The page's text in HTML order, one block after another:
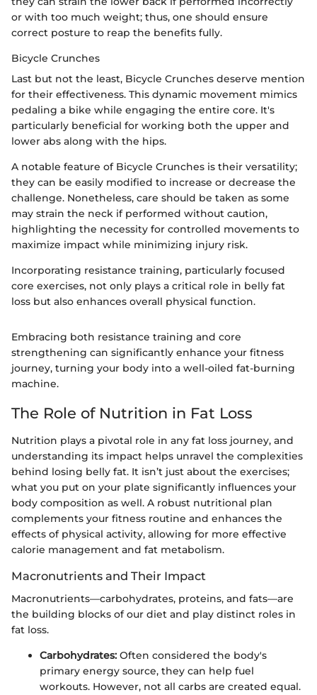
or with too much weight; thus, one should ensure
correct posture to reap the benefits fully.
Bicycle Crunches
Last but not the least, Bicycle Crunches deserve mention
for their effectiveness. This dynamic movement mimics
pedaling a bike while engaging the entire core. It's
particularly beneficial for working both the upper and
lower abs along with the hips.
A notable feature of Bicycle Crunches is their versatility;
they can be easily modified to increase or decrease the
challenge. Nonetheless, care should be taken as some
may strain the neck if performed without caution,
highlighting the necessity for controlled movements to
maximize impact while minimizing injury risk.
Incorporating resistance training, particularly focused
core exercises, not only plays a critical role in belly fat
loss but also enhances overall physical function.
Embracing both resistance training and core
strengthening can significantly enhance your fitness
journey, turning your body into a well-oiled fat-burning
machine.
The Role of Nutrition in Fat Loss
Nutrition plays a pivotal role in any fat loss journey, and
understanding its impact helps unravel the complexities
behind losing belly fat. It isn’t just about the exercises;
what you put on your plate significantly influences your
body composition as well. A robust nutritional plan
complements your fitness routine and enhances the
effects of physical activity, allowing for more effective
calorie management and fat metabolism.
Macronutrients and Their Impact
Macronutrients—carbohydrates, proteins, and fats—are
the building blocks of our diet and play distinct roles in
fat loss.
Carbohydrates: Often considered the body's
primary energy source, they can help fuel
workouts. However, not all carbs are created equal.